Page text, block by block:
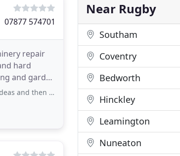
07877 574701
repair
hard
and garden
did all the hard
Near Rugby
Southam
Coventry
Bedworth
Hinckley
Leamington
Nuneaton